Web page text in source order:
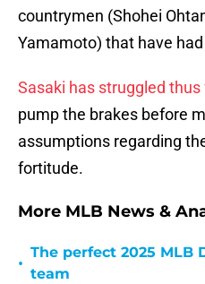
countrymen (Shohei
Yamamoto) that have
Sasaki has struggled thus
pump the brakes before
assumptions regarding
fortitude.
More MLB News &
•
The perfect 2025 MLB
team